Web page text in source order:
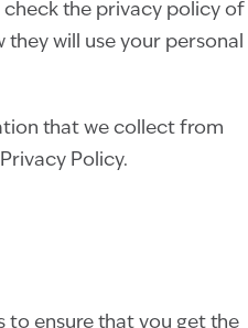
the privacy policy of
will use your personal
that we collect from
Policy.
to ensure that you get the